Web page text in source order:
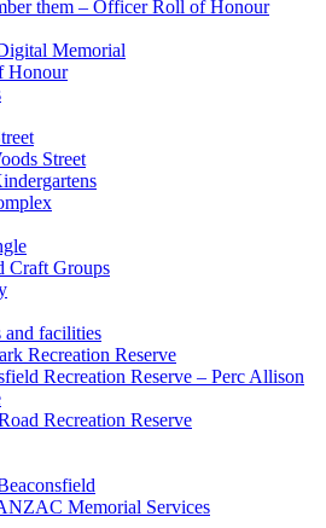
them – Officer Roll of Honour
Memorial
Honour
Street
Craft Groups
and facilities
Recreation Reserve
Recreation Reserve – Perc Allison
Recreation Reserve
Memorial Services